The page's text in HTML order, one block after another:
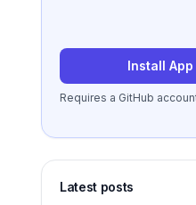
Install
Requires a GitHub
Latest posts